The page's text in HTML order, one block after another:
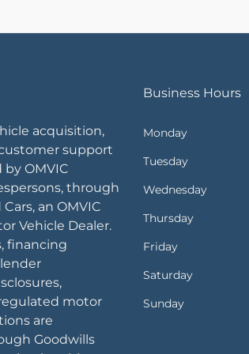
acquisition,
support
OMVIC
through
an OMVIC
Vehicle Dealer.
financing
motor
are
Goodwills
Business Hours
Monday
Tuesday
Wednesday
Thursday
Friday
Saturday
Sunday